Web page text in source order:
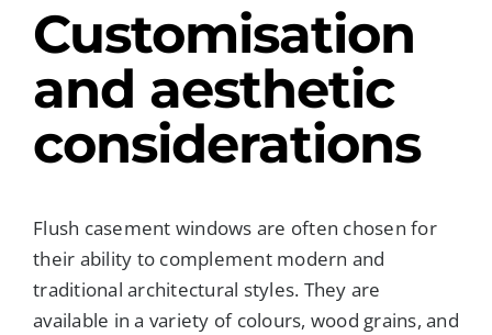
Customisation
and aesthetic
considerations
Flush casement windows are often chosen for
their ability to complement modern and
traditional architectural styles. They are
available in a variety of colours, wood grains, and